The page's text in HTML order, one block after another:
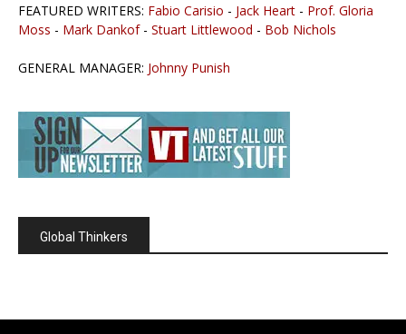
FEATURED WRITERS: Fabio Carisio - Jack Heart - Prof. Gloria
Moss - Mark Dankof- Stuart Littlewood - Bob Nichols
GENERAL MANAGER: Johnny Punish
Global Thinkers